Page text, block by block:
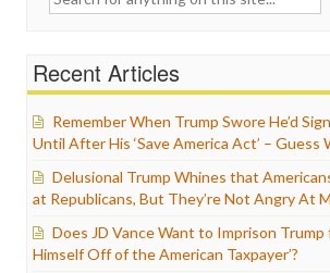
Recent Articles
Remember When Trump Swore He’d
Until After His ‘Save America Act’ – Guess
Delusional Trump Whines that
at Republicans, But They’re Not Angry At
Does JD Vance Want to Imprison Trump
Himself Off of the American Taxpayer’?